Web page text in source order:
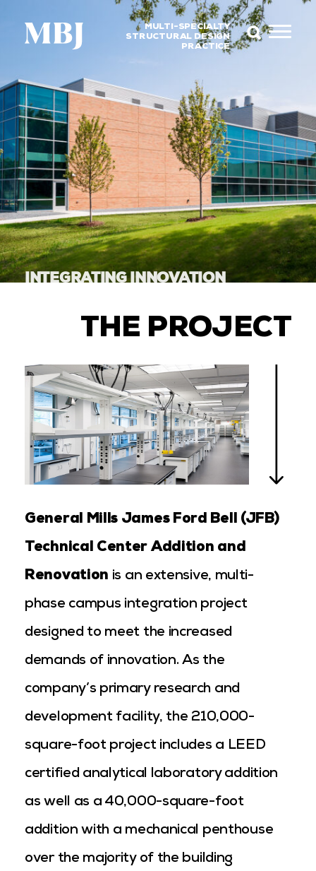
MULTI-SPECIALTY
STRUCTURAL DESIGN
PRACTICE
INTEGRATING INNOVATION
THE PROJECT
General Mills James Ford Bell (JFB)
Technical Center Addition and
Renovation is an extensive, multi-
phase campus integration project
designed to meet the increased
demands of innovation. As the
company’s primary research and
development facility, the 210,000-
square-foot project includes a LEED
certified analytical laboratory addition
as well as a 40,000-square-foot
addition with a mechanical penthouse
over the majority of the building